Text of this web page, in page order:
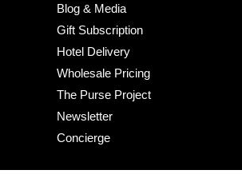
Blog & Media
Gift Subscription
Hotel Delivery
Wholesale Pricing
The Purse Project
Newsletter
Concierge